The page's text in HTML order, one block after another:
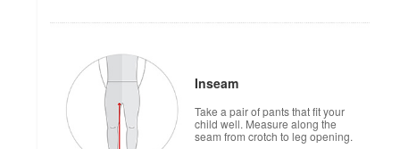
Inseam
Take a pair of pants that fit your
child well. Measure along the
seam from crotch to leg opening.